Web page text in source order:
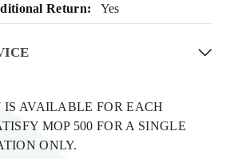
Yes
IS AVAILABLE FOR EACH
MOP 500 FOR A SINGLE
ONLY.